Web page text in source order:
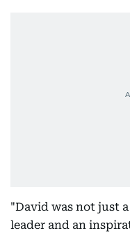
"David was not just
leader and an